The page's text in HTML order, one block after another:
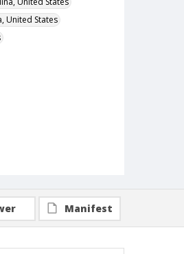
United States
Manifest